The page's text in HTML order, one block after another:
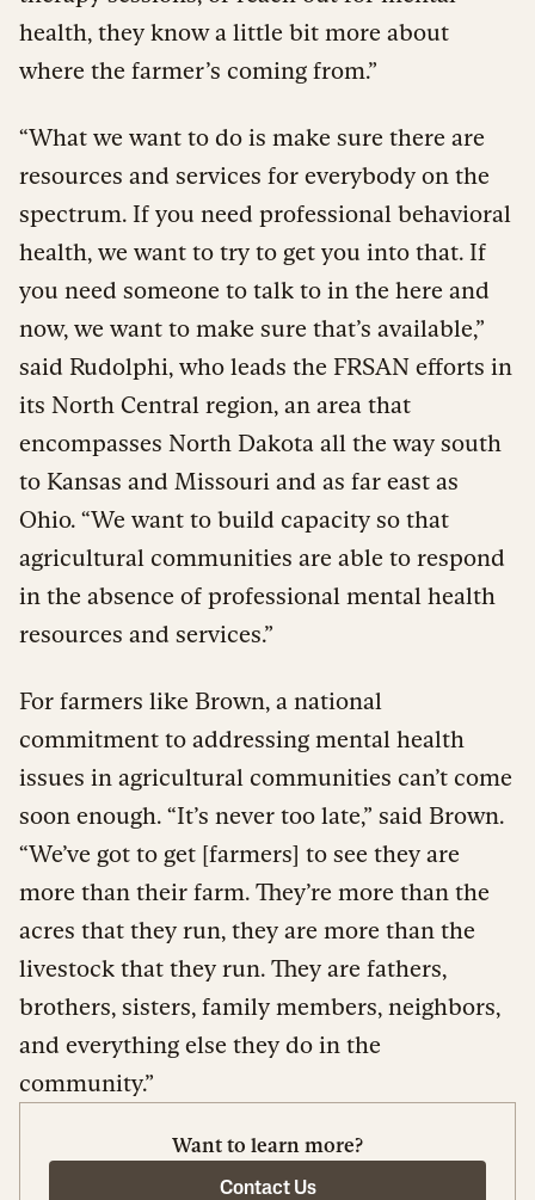
health, they know a little bit more about
where the farmer’s coming from.”
“What we want to do is make sure there are
resources and services for everybody on the
spectrum. If you need professional behavioral
health, we want to try to get you into that. If
you need someone to talk to in the here and
now, we want to make sure that’s available,”
said Rudolphi, who leads the FRSAN efforts in
its North Central region, an area that
encompasses North Dakota all the way south
to Kansas and Missouri and as far east as
Ohio. “We want to build capacity so that
agricultural communities are able to respond
in the absence of professional mental health
resources and services.”
For farmers like Brown, a national
commitment to addressing mental health
issues in agricultural communities can’t come
soon enough. “It’s never too late,” said Brown.
“We’ve got to get [farmers] to see they are
more than their farm. They’re more than the
acres that they run, they are more than the
livestock that they run. They are fathers,
brothers, sisters, family members, neighbors,
and everything else they do in the
community.”
Want to learn more?
Contact Us